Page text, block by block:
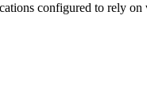
configured to rely